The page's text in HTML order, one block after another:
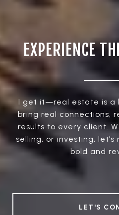
EXPERIENCE
I get it—real estate is a
bring real connections,
results to every client.
selling, or investing,
bold and
LET'S